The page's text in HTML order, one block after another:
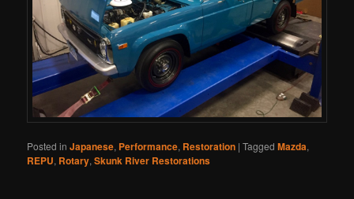
Posted in Japanese, Performance, Restoration |Tagged Mazda,
REPU, Rotary,Skunk River Restorations